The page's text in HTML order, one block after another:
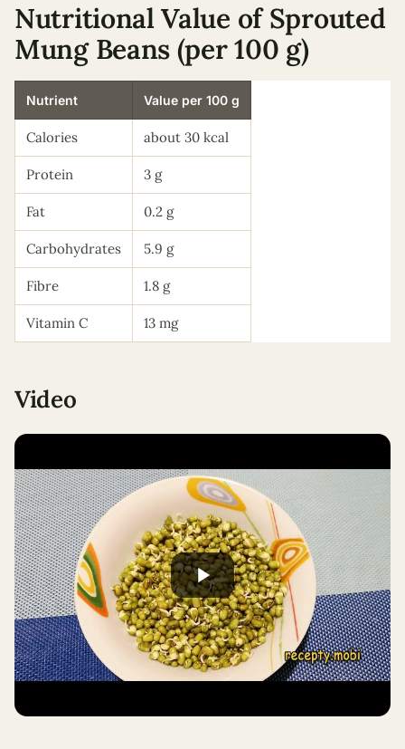
Nutritional Value of Sprouted
Mung Beans (per 100 g)
Nutrient Value per 100 g
Calories about 30 kcal
Protein 3 g
Fat 0.2 g
Carbohydrates 5.9 g
Fibre 1.8 g
Vitamin C 13 mg
Video